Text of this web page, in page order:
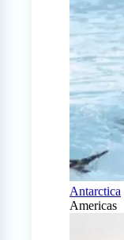
Antarctica
Americas